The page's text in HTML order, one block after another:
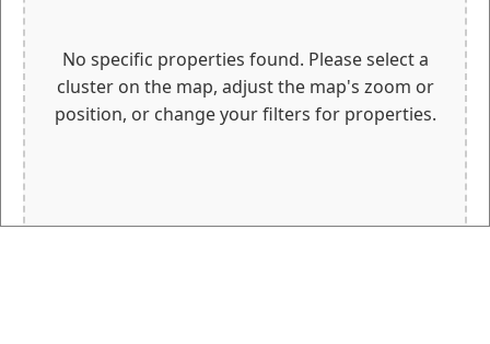
No specific properties found. Please select a
cluster on the map, adjust the map's zoom or
position, or change your filters for properties.